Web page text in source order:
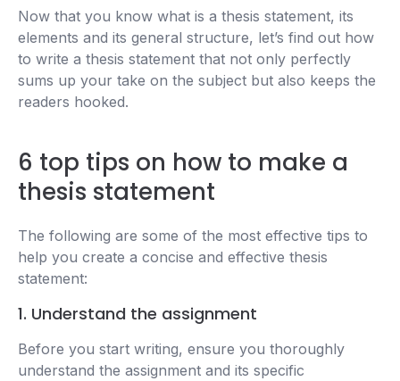
Now that you know what is a thesis statement, its
elements and its general structure, let’s find out how
to write a thesis statement that not only perfectly
sums up your take on the subject but also keeps the
readers hooked.
6 top tips on how to make a
thesis statement
The following are some of the most effective tips to
help you create a concise and effective thesis
statement:
1. Understand the assignment
Before you start writing, ensure you thoroughly
understand the assignment and its specific